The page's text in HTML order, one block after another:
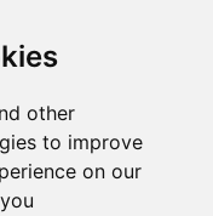
other
to improve
on our
a